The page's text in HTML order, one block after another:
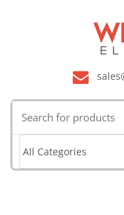
for: